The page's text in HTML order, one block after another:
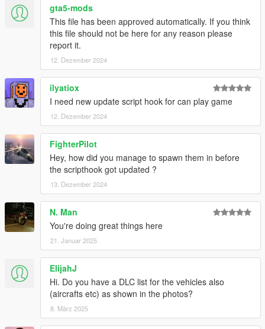
gta5-mods
This file has been approved automatically. If you think
this file should not be here for any reason please
report it.
12. Dezember 2024
ilyatiox
I need new update script hook for can play game
12. Dezember 2024
FighterPilot
Hey, how did you manage to spawn them in before
the scripthook got updated ?
13. Dezember 2024
N. Man
You're doing great things here
21. Januar 2025
ElijahJ
Hi. Do you have a DLC list for the vehicles also
(aircrafts etc) as shown in the photos?
8. März 2025